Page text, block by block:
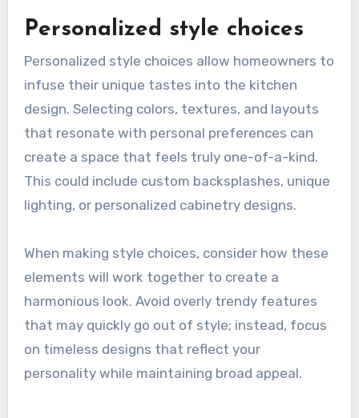
Personalized style choices
Personalized style choices allow homeowners to
infuse their unique tastes into the kitchen
design. Selecting colors, textures, and layouts
that resonate with personal preferences can
create a space that feels truly one-of-a-kind.
This could include custom backsplashes, unique
lighting, or personalized cabinetry designs.
When making style choices, consider how these
elements will work together to create a
harmonious look. Avoid overly trendy features
that may quickly go out of style; instead, focus
on timeless designs that reflect your
personality while maintaining broad appeal.